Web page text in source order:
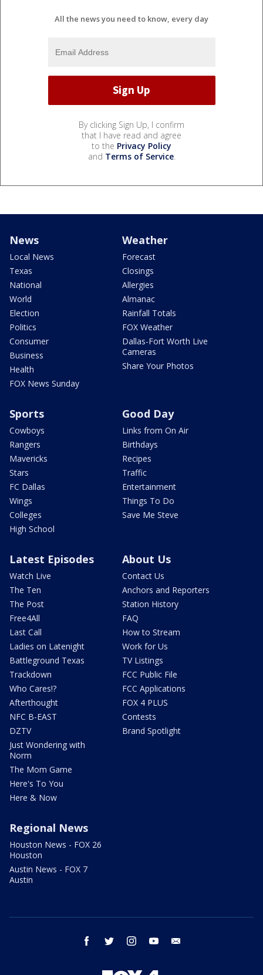
All the news you need to know, every day
By clicking Sign Up, I confirm
that I have read and agree
to the Privacy Policy
and Terms of Service.
News
Local News
Texas
National
World
Election
Politics
Consumer
Business
Health
FOX News Sunday
Weather
Forecast
Closings
Allergies
Almanac
Rainfall Totals
FOX Weather
Dallas-Fort Worth Live
Cameras
Share Your Photos
Sports
Cowboys
Rangers
Mavericks
Stars
FC Dallas
Wings
Colleges
High School
Good Day
Links from On Air
Birthdays
Recipes
Traffic
Entertainment
Things To Do
Save Me Steve
Latest Episodes
Watch Live
The Ten
The Post
Free4All
Last Call
Ladies on Latenight
Battleground Texas
Trackdown
Who Cares!?
Afterthought
NFC B-EAST
DZTV
Just Wondering with
Norm
The Mom Game
Here's To You
Here & Now
About Us
Contact Us
Anchors and Reporters
Station History
FAQ
How to Stream
Work for Us
TV Listings
FCC Public File
FCC Applications
FOX 4 PLUS
Contests
Brand Spotlight
Regional News
Houston News - FOX 26
Houston
Austin News - FOX 7
Austin
facebook twitter instagram youtube